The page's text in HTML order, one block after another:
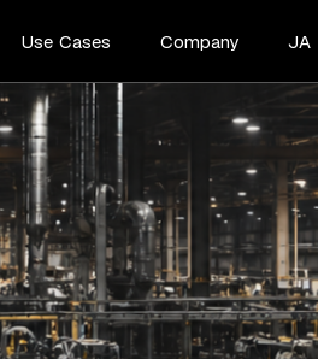
Use Cases Company JA